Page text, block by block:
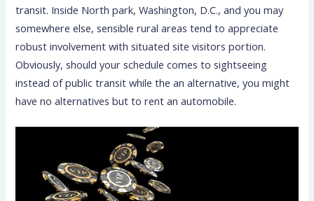
transit. Inside North park, Washington, D.C., and you may
somewhere else, sensible rural areas tend to appreciate
robust involvement with situated site visitors portion.
Obviously, should your schedule comes to sightseeing
instead of public transit while the an alternative, you might
have no alternatives but to rent an automobile.